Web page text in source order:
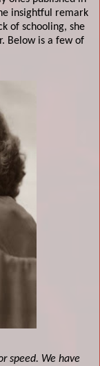
insightful remark
of schooling, she
Below is a few of
speed. We have